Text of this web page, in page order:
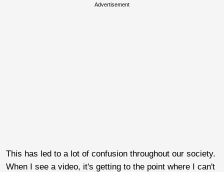
Advertisement
This has led to a lot of confusion throughout our society.
When I see a video, it's getting to the point where I can't